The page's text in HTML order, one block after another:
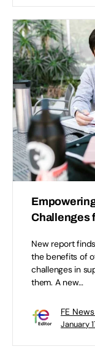
Challenges
New report
the benefits of
challenges in
them. A new…
FE
January